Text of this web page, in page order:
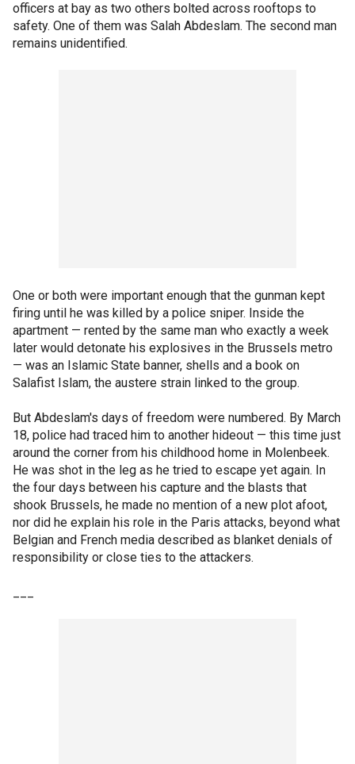
officers at bay as two others bolted across rooftops to
safety. One of them was Salah Abdeslam. The second man
remains unidentified.
One or both were important enough that the gunman kept
firing until he was killed by a police sniper. Inside the
apartment — rented by the same man who exactly a week
later would detonate his explosives in the Brussels metro
— was an Islamic State banner, shells and a book on
Salafist Islam, the austere strain linked to the group.
But Abdeslam's days of freedom were numbered. By March
18, police had traced him to another hideout — this time just
around the corner from his childhood home in Molenbeek.
He was shot in the leg as he tried to escape yet again. In
the four days between his capture and the blasts that
shook Brussels, he made no mention of a new plot afoot,
nor did he explain his role in the Paris attacks, beyond what
Belgian and French media described as blanket denials of
responsibility or close ties to the attackers.